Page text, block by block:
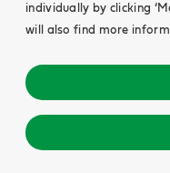
individually by clicking
will also find more